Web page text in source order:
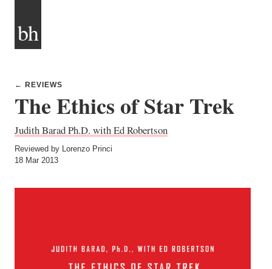
bh
← REVIEWS
The Ethics of Star Trek
Judith Barad Ph.D. with Ed Robertson
Reviewed by Lorenzo Princi
18 Mar 2013